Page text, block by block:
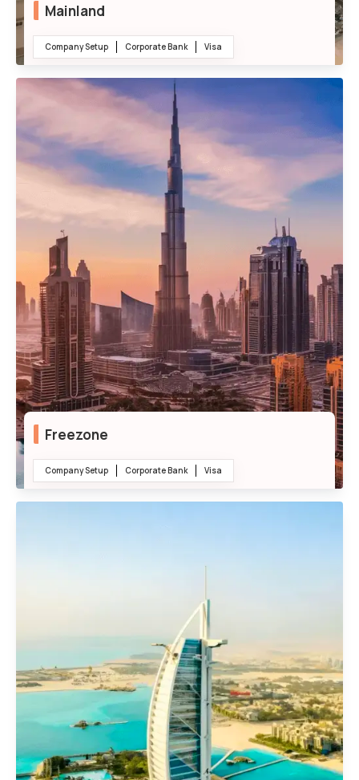
Mainland
Company Setup Corporate Bank Visa
100% Foreign Ownership
Access to Government Contracts
Freedom to Operate Across the UAE
Flexible Visa Quota
Freezone
Company Setup Corporate Bank Visa
24/7 Operational Flexibility
Ready-Made Warehouses, Offices, and Factories